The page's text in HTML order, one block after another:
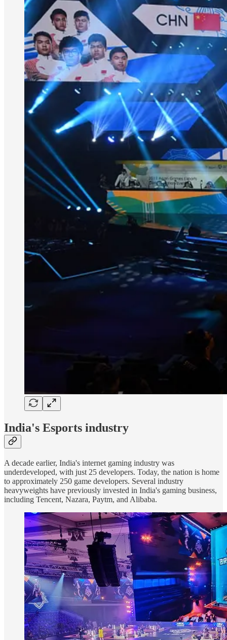
India's Esports industry
A decade earlier, India's internet gaming industry was
underdeveloped, with just 25 developers. Today, the nation is home
to approximately 250 game developers. Several industry
heavyweights have previously invested in India's gaming business,
including Tencent, Nazara, Paytm, and Alibaba.